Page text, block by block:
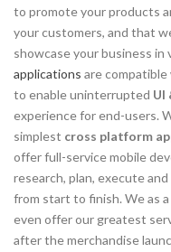
to promote your products
your customers, and that
showcase your business
applications are
to enable uninterrupted UI
experience for end-users.
simplest cross platform
offer full-service mobile
research, plan, execute
from start to finish. We as a
even offer our greatest
after the merchandise